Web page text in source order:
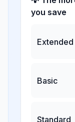
you save
Extended
Basic
Standard